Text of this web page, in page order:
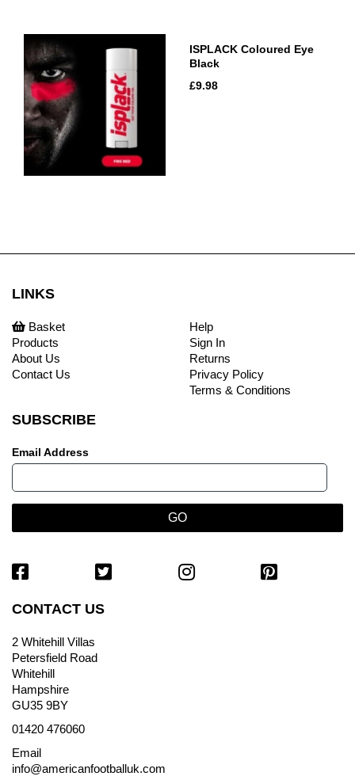
ISPLACK Coloured Eye
Black
£9.98
LINKS
Basket
Products
About Us
Contact Us
Help
Sign In
Returns
Privacy Policy
Terms & Conditions
SUBSCRIBE
Email Address
CONTACT US
2 Whitehill Villas
Petersfield Road
Whitehill
Hampshire
GU35 9BY
01420 476060
Email
info@americanfootballuk.com